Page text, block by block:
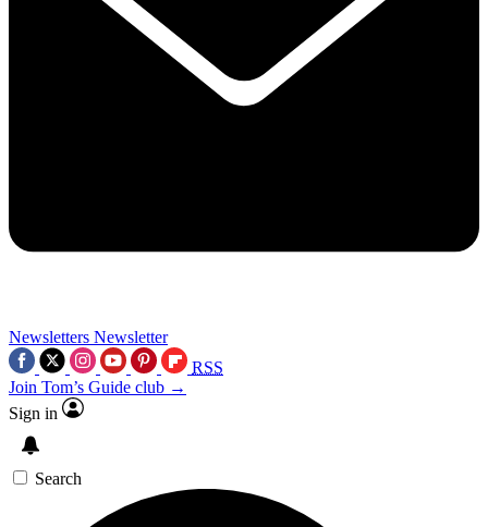
Newsletters Newsletter
RSS
Join Tom’s Guide club →
Sign in
Search